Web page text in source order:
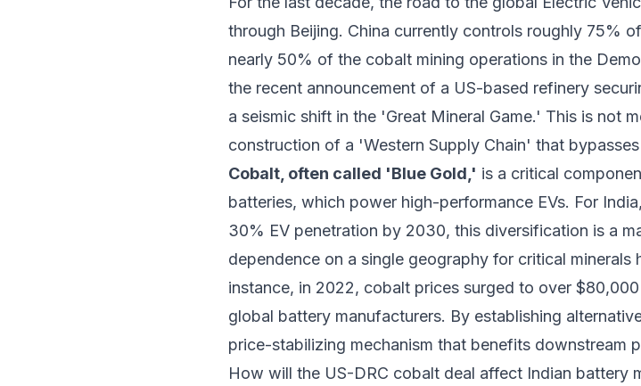
through Beijing. China currently controls roughly 75%
nearly 50% of the cobalt mining operations in the
the recent announcement of a US-based refinery
a seismic shift in the 'Great Mineral Game.' This is not
construction of a 'Western Supply Chain' that
Cobalt, often called 'Blue Gold,' is a critical
batteries, which power high-performance EVs. For
30% EV penetration by 2030, this diversification is a
dependence on a single geography for critical
instance, in 2022, cobalt prices surged to over
global battery manufacturers. By establishing
price-stabilizing mechanism that benefits downstream
How will the US-DRC cobalt deal affect Indian battery